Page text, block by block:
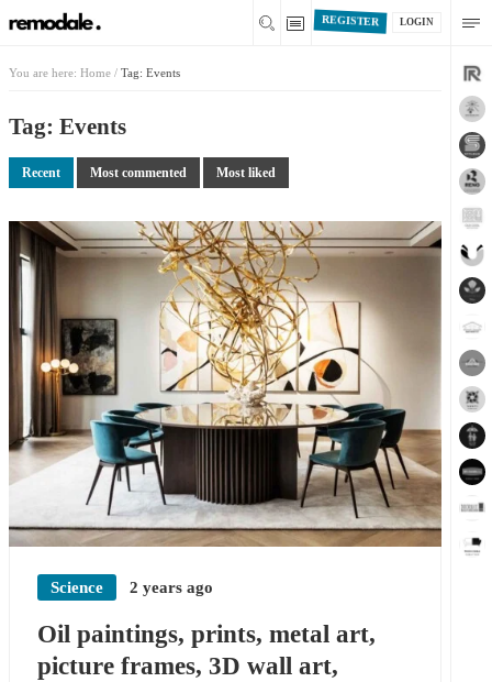
LOGIN
REGISTER
You are here: Home / Tag: Events
Tag: Events
Most liked
Most commented
Recent
Science 2 years ago
Oil paintings, prints, metal art,
picture frames, 3D wall art,